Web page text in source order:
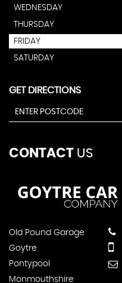
WEDNESDAY
THURSDAY
FRIDAY
SATURDAY
GET DIRECTIONS
CONTACT US
Old Pound Garage
Goytre
Pontypool
Monmouthshire